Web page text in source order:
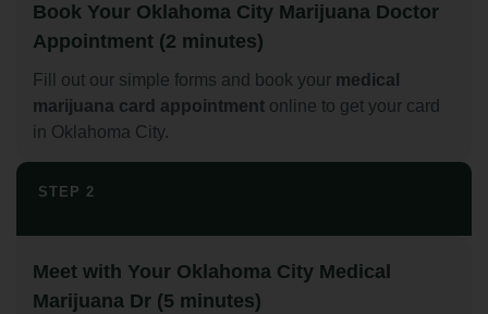
Book Your Oklahoma City Marijuana Doctor
Appointment (2 minutes)
Fill out our simple forms and book your medical
marijuana card appointment online to get your card
in Oklahoma City.
STEP 2
Meet with Your Oklahoma City Medical
Marijuana Dr (5 minutes)